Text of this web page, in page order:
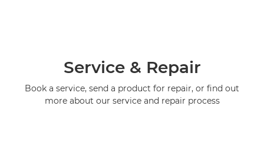
Service & Repair
Book a service, send a product for repair, or find out
more about our service and repair process